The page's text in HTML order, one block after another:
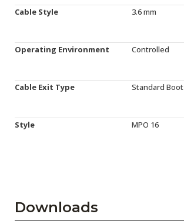
Cable Style 3.6 mm
Operating Environment Controlled
Cable Exit Type Standard Boot
Style MPO 16
Downloads